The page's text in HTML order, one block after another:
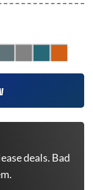
deals. Bad